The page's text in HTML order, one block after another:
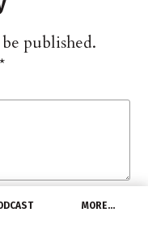
MORE…
published.
*